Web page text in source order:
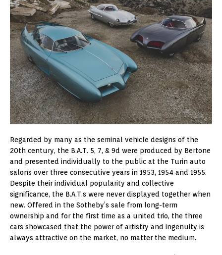
Regarded by many as the seminal vehicle designs of the
20th century, the B.A.T. 5, 7, & 9d were produced by Bertone
and presented individually to the public at the Turin auto
salons over three consecutive years in 1953, 1954 and 1955.
Despite their individual popularity and collective
significance, the B.A.T.s were never displayed together when
new. Offered in the Sotheby’s sale from long-term
ownership and for the first time as a united trio, the three
cars showcased that the power of artistry and ingenuity is
always attractive on the market, no matter the medium.